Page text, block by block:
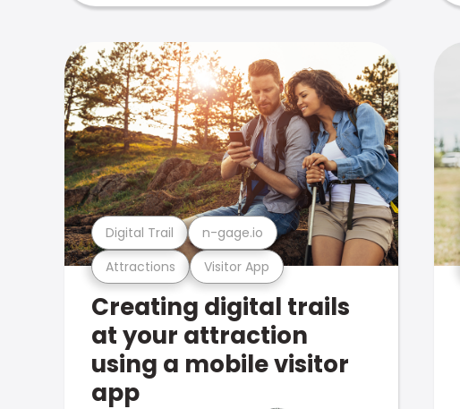
Attractions Visitor App
Digital Trail n-gage.io
Creating digital trails
at your attraction
using a mobile visitor
app